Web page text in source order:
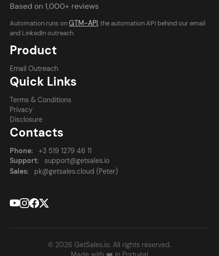
Based on 1,000+ reviews
Automation runs onGTM-API, the automation API behind our email
and LinkedIn outreach.
Product
Email Outreach
Quick Links
Terms & Conditions
Privacy
Disclosure
Contacts
Phone:
+3 519 1279 46 11
Support:
support@getsales.io
Sales:
pk@getsales.cloud (Peter)
© 2026 GetSales.io. All rights reserved.